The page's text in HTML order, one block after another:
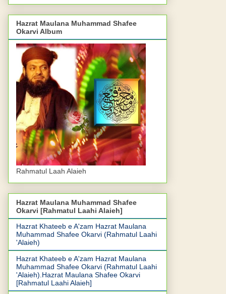
Hazrat Maulana Muhammad Shafee
Okarvi Album
Rahmatul Laah Alaieh
Hazrat Maulana Muhammad Shafee
Okarvi [Rahmatul Laahi Alaieh]
Hazrat Khateeb e A'zam Hazrat Maulana
Muhammad Shafee Okarvi (Rahmatul Laahi
'Alaieh)
Hazrat Khateeb e A'zam Hazrat Maulana
Muhammad Shafee Okarvi (Rahmatul Laahi
'Alaieh).Hazrat Maulana Shafee Okarvi
[Rahmatul Laahi Alaieh]